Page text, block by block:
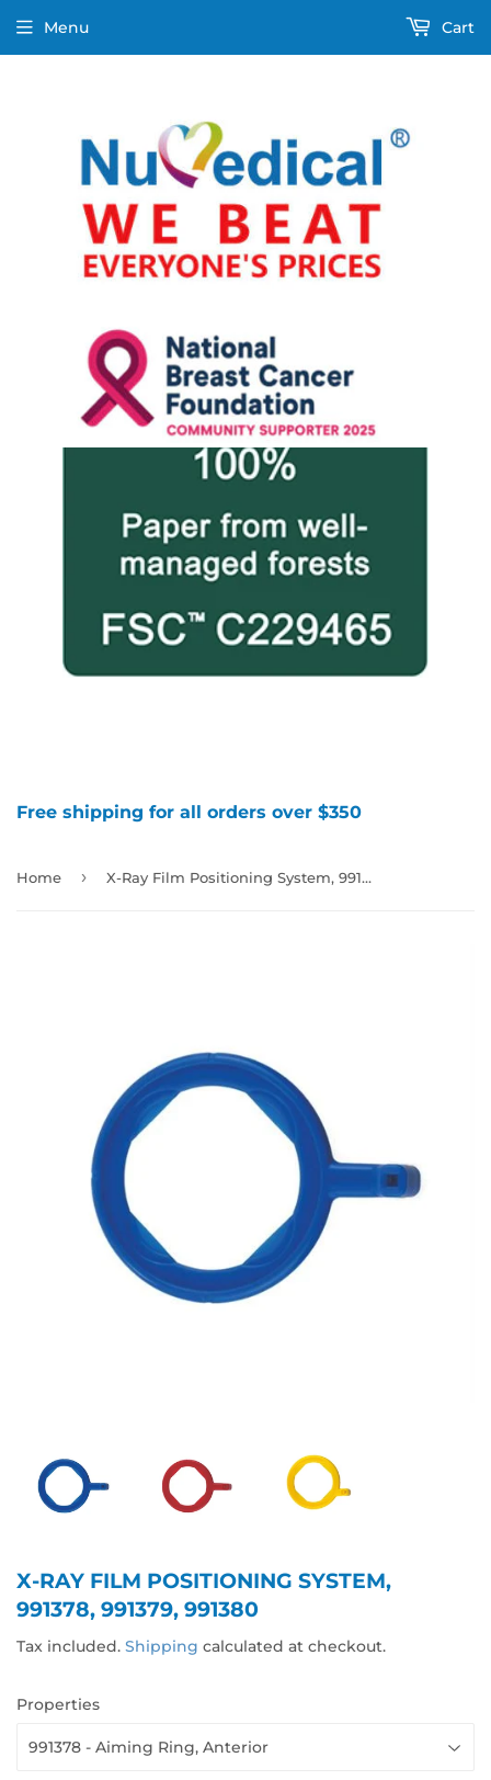
Free shipping for all orders over $350
Menu Cart
Home › X-Ray Film Positioning System, 991378, 991379, 991380
X-RAY FILM POSITIONING SYSTEM,
991378, 991379, 991380
Tax included. Shipping calculated at checkout.
Properties